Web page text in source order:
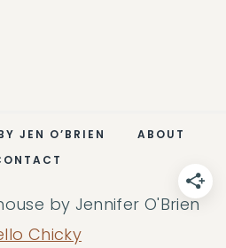
JEN O’BRIEN
ABOUT
by Jennifer O'Brien
Chicky